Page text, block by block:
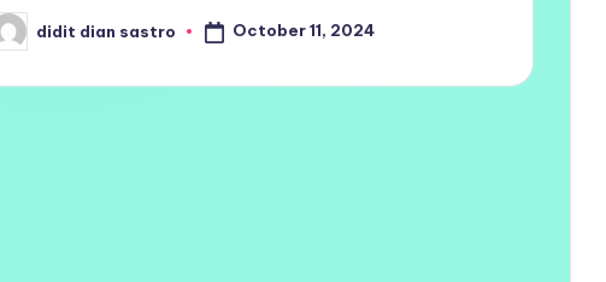
didit dian sastro October 11, 2024